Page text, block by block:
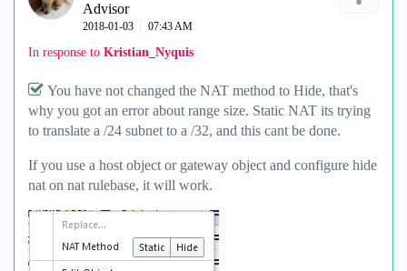
Advisor
‎2018-01-03 07:43 AM
In response to Kristian_Nyquis
You have not changed the NAT method to Hide, that's
why you got an error about range size. Static NAT its trying
to translate a /24 subnet to a /32, and this cant be done.
If you use a host object or gateway object and configure hide
nat on nat rulebase, it will work.